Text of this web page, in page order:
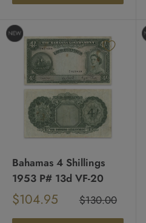
Bahamas 4 Shillings
1953 P# 13d VF-20
Sale
price
$104.95 Regular
price
$130.00